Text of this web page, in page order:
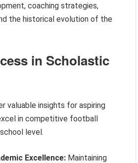
coaching strategies,
the historical evolution of the
in Scholastic
valuable insights for aspiring
in competitive football
level.
Excellence: Maintaining